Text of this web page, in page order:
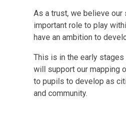
As a trust, we believe our
important role to play
have an ambition to
This is in the early
will support our mapping
to pupils to develop as
and community.